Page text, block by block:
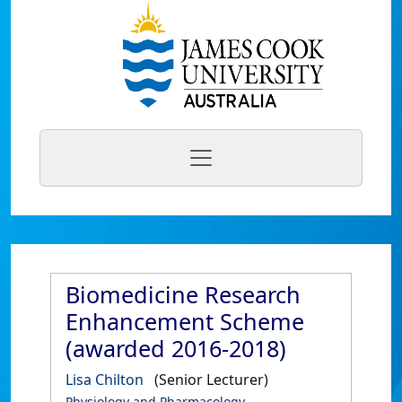
Biomedicine Research
Enhancement Scheme
(awarded 2016-2018)
Lisa Chilton (Senior Lecturer)